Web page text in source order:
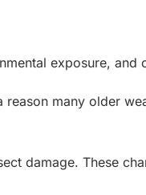
exposure, and
many older
damage. These